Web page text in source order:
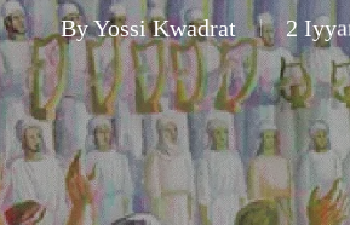
ByYossi Kwadrat 2